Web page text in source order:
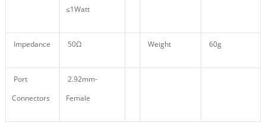
≤1Watt
Impedance 50Ω Weight 60g
Port
Connectors
2.92mm-
Female